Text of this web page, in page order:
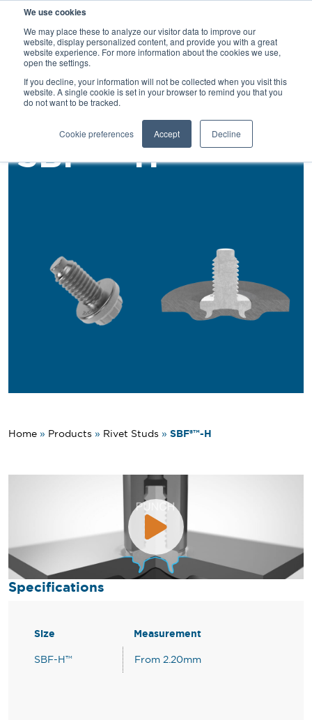
We use cookies
We may place these to analyze our visitor data to improve our
website, display personalized content, and provide you with a great
website experience. For more information about the cookies we use,
open the settings.
If you decline, your information will not be collected when you visit this
website. A single cookie is set in your browser to remind you that you
do not want to be tracked.
Cookie preferences Accept Decline
Back
SBF®™-H
Home » Products » Rivet Studs » SBF®™-H
Specifications
Size Measurement
SBF-H™ From 2.20mm